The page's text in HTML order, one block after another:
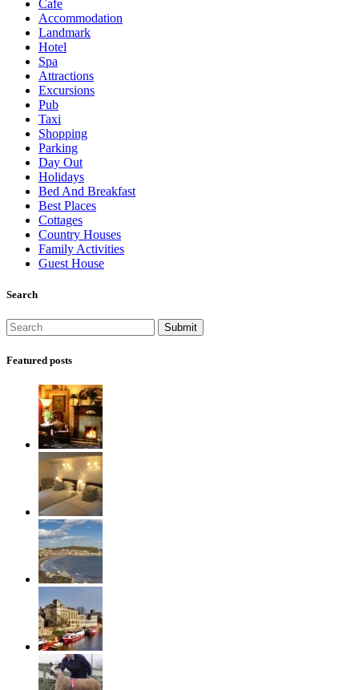
Cafe
Accommodation
Landmark
Hotel
Spa
Attractions
Excursions
Pub
Taxi
Shopping
Parking
Day Out
Holidays
Bed And Breakfast
Best Places
Cottages
Country Houses
Family Activities
Guest House
Search
Featured posts